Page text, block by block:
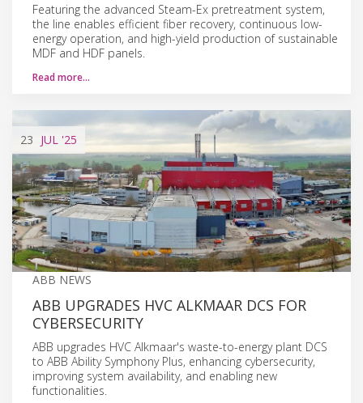
Featuring the advanced Steam-Ex pretreatment system,
the line enables efficient fiber recovery, continuous low-
energy operation, and high-yield production of sustainable
MDF and HDF panels.
Read more…
23 JUL '25
ABB NEWS
ABB UPGRADES HVC ALKMAAR DCS FOR
CYBERSECURITY
ABB upgrades HVC Alkmaar's waste-to-energy plant DCS
to ABB Ability Symphony Plus, enhancing cybersecurity,
improving system availability, and enabling new
functionalities.